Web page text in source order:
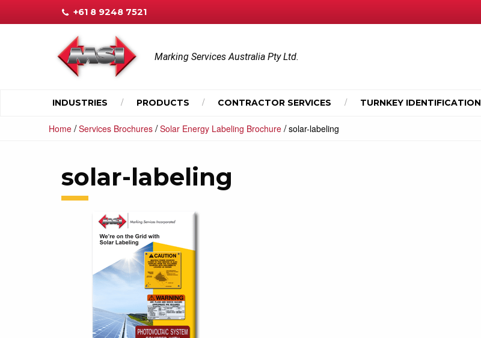
+61 8 9248 7521
Marking Services Australia Pty Ltd.
INDUSTRIES PRODUCTS CONTRACTOR SERVICES TURNKEY IDENTIFICATION
Home /Services Brochures /Solar Energy Labeling Brochure /solar-labeling
solar-labeling